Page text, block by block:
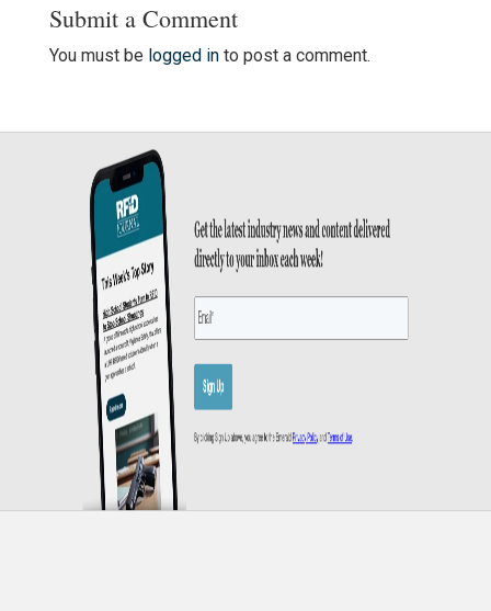
Submit a Comment
You must be logged into post a comment.